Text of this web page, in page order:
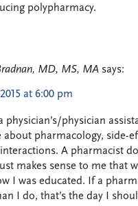
polypharmacy.
MD, MS, MA says:
at 6:00 pm
physician’s/physician
about pharmacology, side-
A pharmacist
makes sense to me that
I was educated. If a
I do, that’s the day I